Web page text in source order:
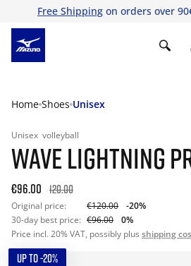
Free Shipping on orders over
Home Shoes Unisex
Unisex volleyball
WAVE LIGHTNING
€96.00 120.00
Original price: €120.00
-20%
30-day best price: €96.00
0%
Price incl. 20% VAT, possibly plus shipping
UP TO -20%